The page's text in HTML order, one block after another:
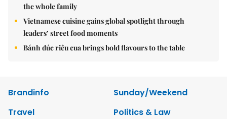
the whole family
Vietnamese cuisine gains global spotlight through
leaders’ street food moments
Bánh đúc riêu cua brings bold flavours to the table
Brandinfo
Sunday/Weekend
Travel
Politics & Law